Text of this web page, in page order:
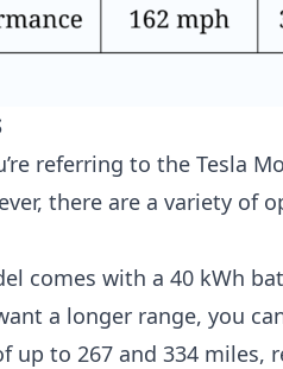
referring to the Tesla
there are a variety
comes with a 40 kWh
a longer range, you
up to 267 and 334 miles,